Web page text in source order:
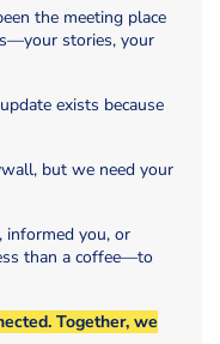
the meeting place
stories, your
exists because
but we need your
informed you, or
than a coffee—to
Together, we